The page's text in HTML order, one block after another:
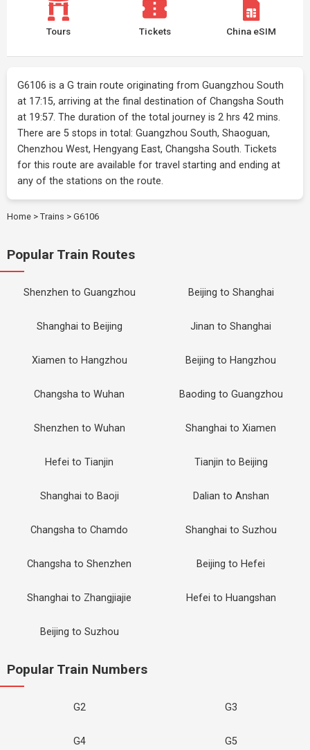
Tours Tickets China eSIM
G6106 is a G train route originating from Guangzhou South
at 17:15, arriving at the final destination of Changsha South
at 19:57. The duration of the total journey is 2 hrs 42 mins.
There are 5 stops in total: Guangzhou South, Shaoguan,
Chenzhou West, Hengyang East, Changsha South. Tickets
for this route are available for travel starting and ending at
any of the stations on the route.
Home > Trains > G6106
Popular Train Routes
Shenzhen to Guangzhou Beijing to Shanghai
Shanghai to Beijing Jinan to Shanghai
Xiamen to Hangzhou Beijing to Hangzhou
Changsha to Wuhan Baoding to Guangzhou
Shenzhen to Wuhan Shanghai to Xiamen
Hefei to Tianjin Tianjin to Beijing
Shanghai to Baoji Dalian to Anshan
Changsha to Chamdo Shanghai to Suzhou
Changsha to Shenzhen Beijing to Hefei
Shanghai to Zhangjiajie Hefei to Huangshan
Beijing to Suzhou
Popular Train Numbers
G2 G3
G4 G5